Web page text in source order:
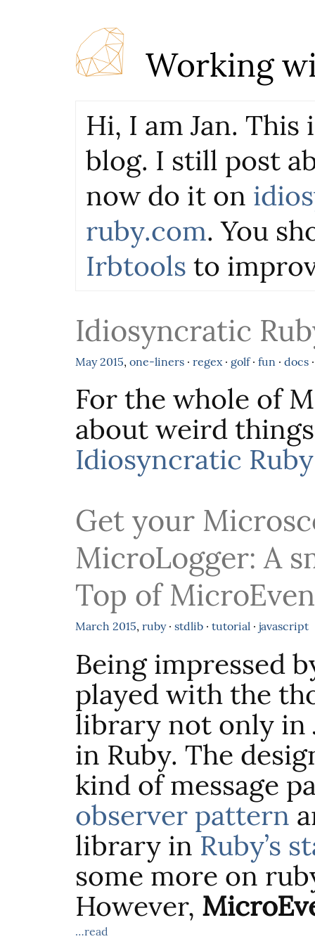
Working
Hi, I am Jan. This
blog. I still post
now do it on
ruby.com. You
Irbtools to
Idiosyncratic
May 2015, one-liners· regex· golf· fun · docs
For the whole of
about weird
Idiosyncratic Ruby
Get your
MicroLogger: A
Top of
March 2015, ruby· stdlib· tutorial· javascript
Being impressed
played with the
library not only in
in Ruby. The
kind of message
observer pattern
library in Ruby’s
some more on
However,
…read